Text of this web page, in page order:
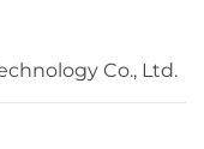
Co., Ltd.